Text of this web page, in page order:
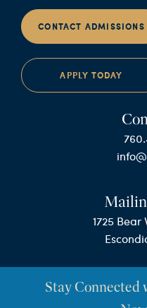
CONTACT ADMISSIONS
APPLY TODAY
1725
Stay